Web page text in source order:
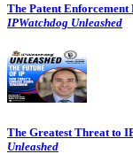
The Patent
IPWatchdog Unleashed
The Greatest Threat to
Unleashed